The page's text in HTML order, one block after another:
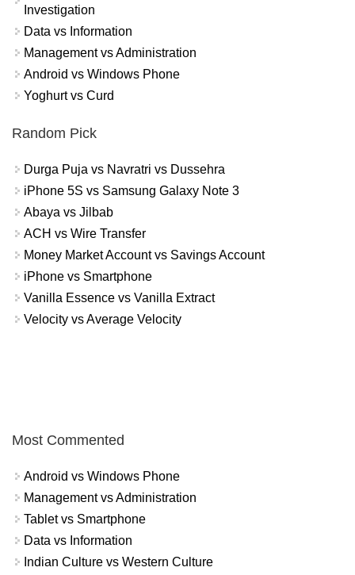
Investigation
Data vs Information
Management vs Administration
Android vs Windows Phone
Yoghurt vs Curd
Random Pick
Durga Puja vs Navratri vs Dussehra
iPhone 5S vs Samsung Galaxy Note 3
Abaya vs Jilbab
ACH vs Wire Transfer
Money Market Account vs Savings Account
iPhone vs Smartphone
Vanilla Essence vs Vanilla Extract
Velocity vs Average Velocity
Most Commented
Android vs Windows Phone
Management vs Administration
Tablet vs Smartphone
Data vs Information
Indian Culture vs Western Culture